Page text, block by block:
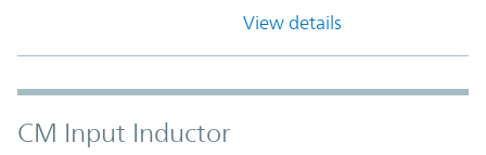
View details
CM Input Inductor